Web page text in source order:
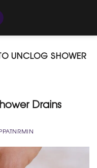
UNCLOG SHOWER
Drains